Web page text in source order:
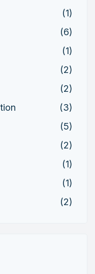
(1)
(6)
(1)
(2)
(2)
(3)
(5)
(2)
(1)
(1)
(2)